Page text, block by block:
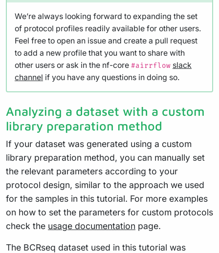
We’re always looking forward to expanding the set
of protocol profiles readily available for other users.
Feel free to open an issue and create a pull request
to add a new profile that you want to share with
other users or ask in the nf-core #airrflow slack
channel if you have any questions in doing so.
Analyzing a dataset with a custom
library preparation method
If your dataset was generated using a custom
library preparation method, you can manually set
the relevant parameters according to your
protocol design, similar to the approach we used
for the samples in this tutorial. For more examples
on how to set the parameters for custom protocols
check the usage documentation page.
The BCRseq dataset used in this tutorial was